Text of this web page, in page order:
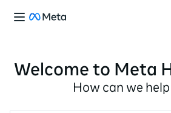
Welcome to Meta
How can we